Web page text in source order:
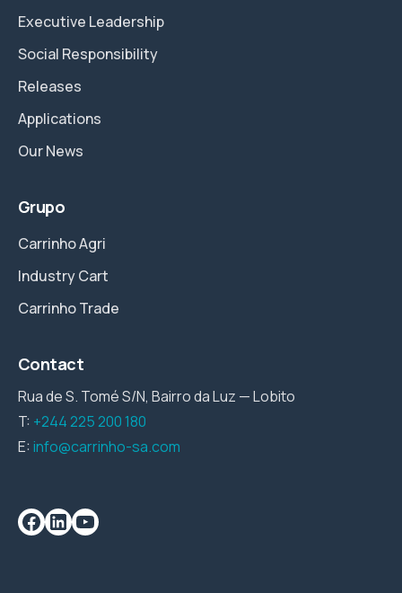
Executive Leadership
Social Responsibility
Releases
Applications
Our News
Grupo
Carrinho Agri
Industry Cart
Carrinho Trade
Contact
Rua de S. Tomé S/N, Bairro da Luz — Lobito
T: +244 225 200 180
E:info@carrinho-sa.com